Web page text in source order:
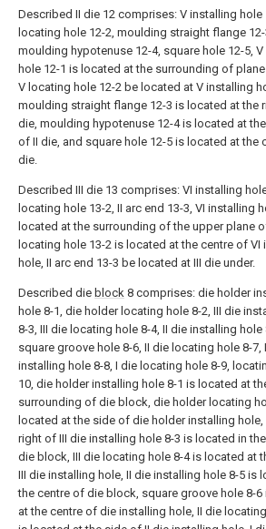
Described II die 12 comprises: V installing hole
locating hole 12-2, moulding straight flange 12-
moulding hypotenuse 12-4, square hole 12-5,
hole 12-1 is located at the surrounding of plane
V locating hole 12-2 be located at V installing
moulding straight flange 12-3 is located at the
die, moulding hypotenuse 12-4 is located at
of II die, and square hole 12-5 is located at the
die.
Described III die 13 comprises: VI installing
locating hole 13-2, II arc end 13-3, VI installing
located at the surrounding of the upper plane
locating hole 13-2 is located at the centre of VI
hole, II arc end 13-3 be located at III die under.
Described die block 8 comprises: die holder
hole 8-1, die holder locating hole 8-2, III die
8-3, III die locating hole 8-4, II die installing hole
square groove hole 8-6, II die locating hole 8-7,
installing hole 8-8, I die locating hole 8-9,
10, die holder installing hole 8-1 is located at
surrounding of die block, die holder locating
located at the side of die holder installing hole,
right of III die installing hole 8-3 is located in
die block, III die locating hole 8-4 is located at
III die installing hole, II die installing hole 8-5 is
the centre of die block, square groove hole 8-6
at the centre of die installing hole, II die